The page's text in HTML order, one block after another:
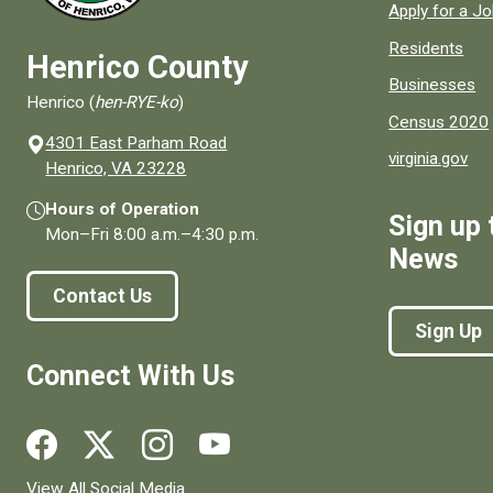
Henrico County
Henrico (hen-RYE-ko)
4301 East Parham Road
Henrico, VA 23228
Hours of Operation
Mon–Fri8:00 a.m.–4:30 p.m.
Contact Us
Connect With Us
Social media links for Henrico County.
View All Social Media
Apply for a
Residents
Businesses
Census 2020
virginia.gov
Sign up
News
Sign Up